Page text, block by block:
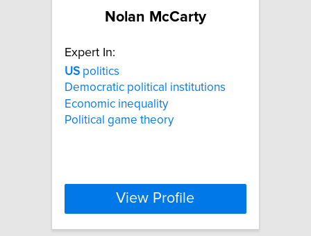
Nolan McCarty
Expert In:
US politics
Democratic political institutions
Economic inequality
Political game theory
View Profile